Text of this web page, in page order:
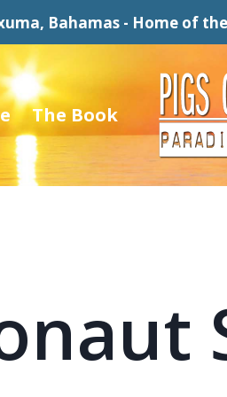
Bahamas - Home of
The Book